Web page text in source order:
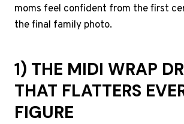
moms feel confident from the first
the final family photo.
1) THE MIDI WRAP
THAT FLATTERS
FIGURE